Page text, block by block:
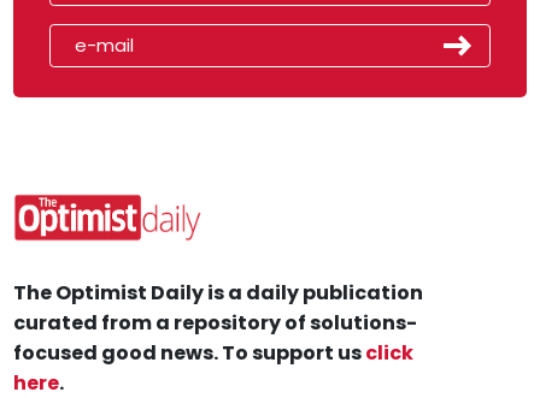
The Optimist Daily is a daily publication
curated from a repository of solutions-
focused good news. To support usclick
here.